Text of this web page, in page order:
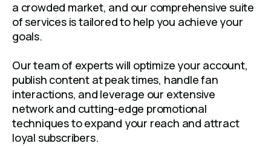
a crowded market, and our comprehensive suite
of services is tailored to help you achieve your
goals.
Our team of experts will optimize your account,
publish content at peak times, handle fan
interactions, and leverage our extensive
network and cutting-edge promotional
techniques to expand your reach and attract
loyal subscribers.